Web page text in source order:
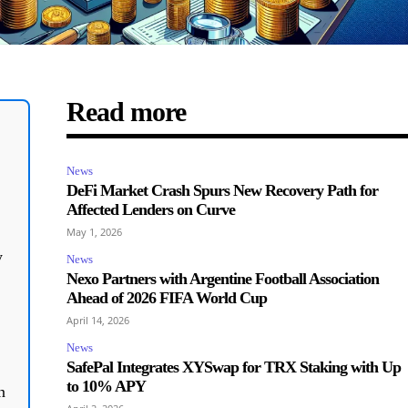
Read more
News
DeFi Market Crash Spurs New Recovery Path for
Affected Lenders on Curve
May 1, 2026
News
Nexo Partners with Argentine Football Association
Ahead of 2026 FIFA World Cup
April 14, 2026
News
SafePal Integrates XYSwap for TRX Staking with Up
to 10% APY